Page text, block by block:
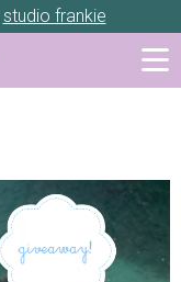
studio frankie